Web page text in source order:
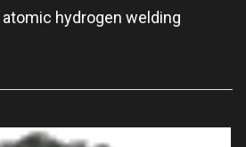
hydrogen welding